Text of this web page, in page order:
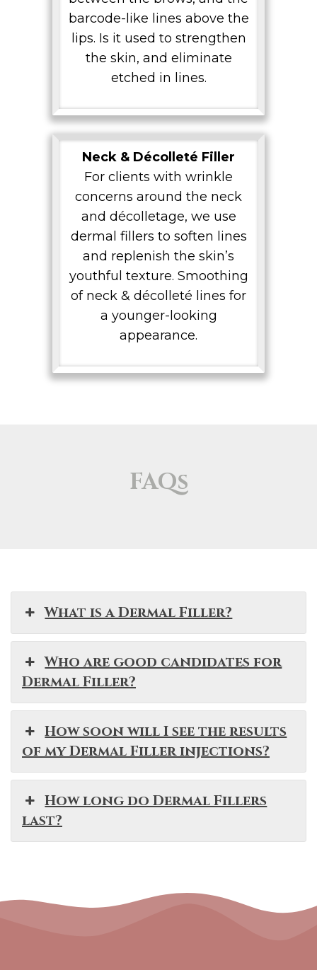
barcode-like lines above the
lips. Is it used to strengthen
the skin, and eliminate
etched in lines.
Neck & Décolleté Filler
For clients with wrinkle
concerns around the neck
and décolletage, we use
dermal fillers to soften lines
and replenish the skin’s
youthful texture. Smoothing
of neck & décolleté lines for
a younger-looking
appearance.
FAQs
What is a Dermal Filler?
Who are good candidates for
Dermal Filler?
How soon will I see the results
of my Dermal Filler injections?
How long do Dermal Fillers
last?